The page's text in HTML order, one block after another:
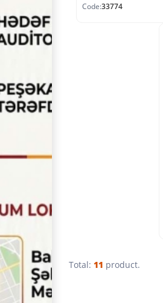
Code:33774
Total: 11 product.